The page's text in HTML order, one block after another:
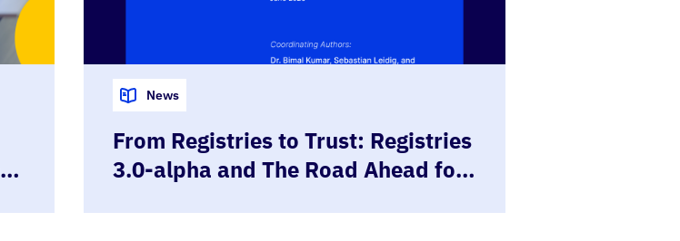
News
From Registries to Trust: Registries
3.0-alpha and The Road Ahead for